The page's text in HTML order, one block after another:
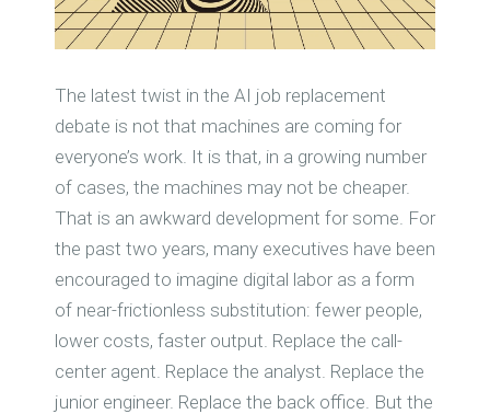
The latest twist in the AI job replacement
debate is not that machines are coming for
everyone’s work. It is that, in a growing number
of cases, the machines may not be cheaper.
That is an awkward development for some. For
the past two years, many executives have been
encouraged to imagine digital labor as a form
of near-frictionless substitution: fewer people,
lower costs, faster output. Replace the call-
center agent. Replace the analyst. Replace the
junior engineer. Replace the back office. But the